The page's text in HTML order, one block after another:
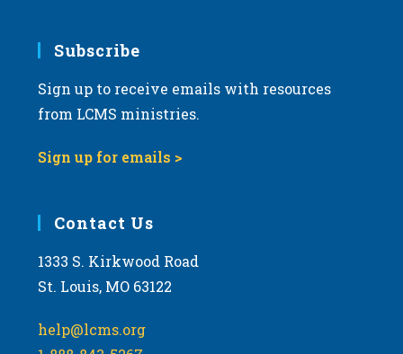
Subscribe
Sign up to receive emails with resources
from LCMS ministries.
Sign up for emails >
Contact Us
1333 S. Kirkwood Road
St. Louis, MO 63122
help@lcms.org